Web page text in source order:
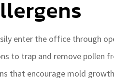
enter the office through
to trap and remove pollen
that encourage mold